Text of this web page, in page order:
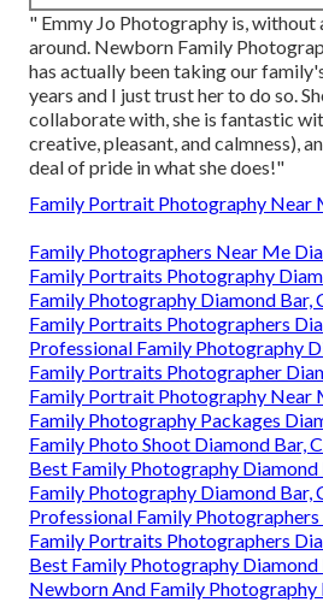
" Emmy Jo Photography is, without
around. Newborn Family
has actually been taking our
years and I just trust her to do so.
collaborate with, she is fantastic
creative, pleasant, and calmness),
deal of pride in what she does!"
Family Portrait Photography Near
Family Photographers Near Me
Family Portraits Photography
Family Photography Diamond Bar,
Family Portraits Photographers
Professional Family Photography
Family Portraits Photographer
Family Portrait Photography Near
Family Photography Packages
Family Photo Shoot Diamond Bar,
Best Family Photography Diamond
Family Photography Diamond Bar,
Professional Family
Family Portraits Photographers
Best Family Photography Diamond
Newborn And Family Photography